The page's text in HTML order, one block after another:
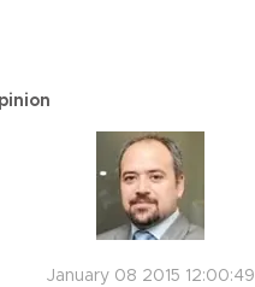
January 08 2015 12:00:49